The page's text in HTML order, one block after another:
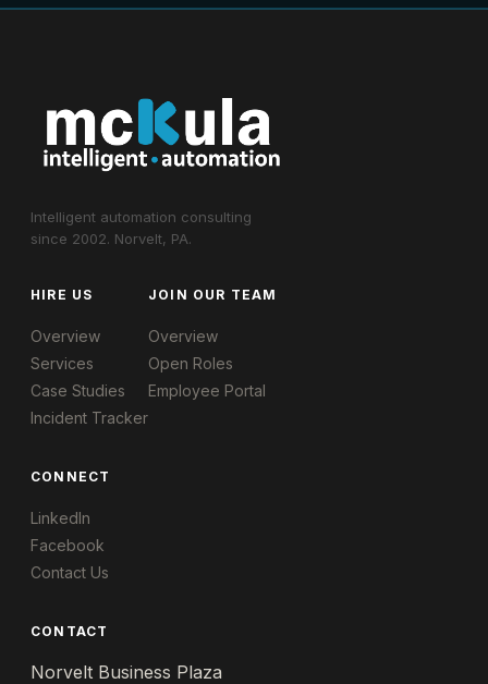
Intelligent automation consulting
since 2002. Norvelt, PA.
HIRE US
Overview
Services
Case Studies
Incident Tracker
JOIN OUR TEAM
Overview
Open Roles
Employee Portal
CONNECT
LinkedIn
Facebook
Contact Us
CONTACT
Norvelt Business Plaza